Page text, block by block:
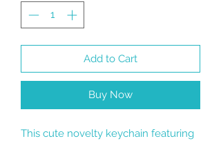
Add to Cart
Buy Now
This cute novelty keychain featuring